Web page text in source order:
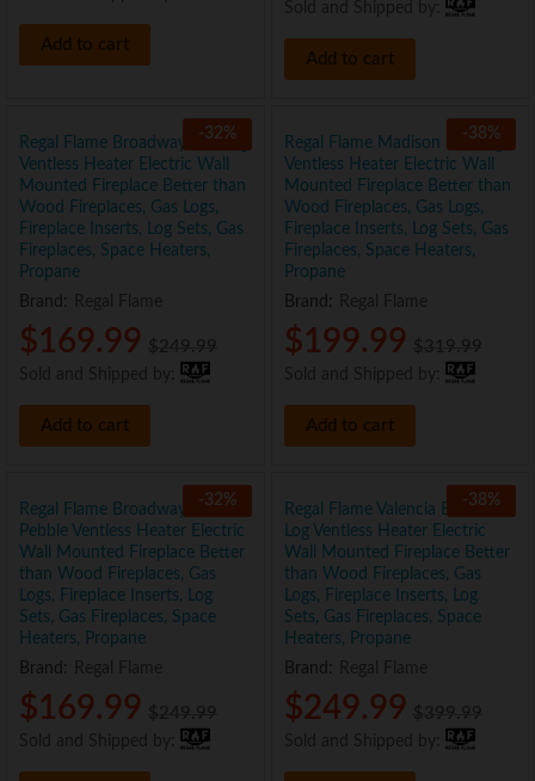
Add to cart
Add to cart
-32%
Regal Flame Broadway 35″ Log
Ventless Heater Electric Wall
Mounted Fireplace Better than
Wood Fireplaces, Gas Logs,
Fireplace Inserts, Log Sets, Gas
Fireplaces, Space Heaters,
Propane
Brand:
$169.99 $ 249.99
Add to cart
-38%
Regal Flame Madison 35″ Log
Ventless Heater Electric Wall
Mounted Fireplace Better than
Wood Fireplaces, Gas Logs,
Fireplace Inserts, Log Sets, Gas
Fireplaces, Space Heaters,
Propane
Brand:
$199.99 $ 319.99
Add to cart
-32%
Regal Flame Broadway 35″
Pebble Ventless Heater Electric
Wall Mounted Fireplace Better
than Wood Fireplaces, Gas
Logs, Fireplace Inserts, Log
Sets, Gas Fireplaces, Space
Heaters, Propane
Brand:
$169.99 $ 249.99
-38%
Regal Flame Valencia Black 50″
Log Ventless Heater Electric
Wall Mounted Fireplace Better
than Wood Fireplaces, Gas
Logs, Fireplace Inserts, Log
Sets, Gas Fireplaces, Space
Heaters, Propane
Brand:
$249.99 $ 399.99